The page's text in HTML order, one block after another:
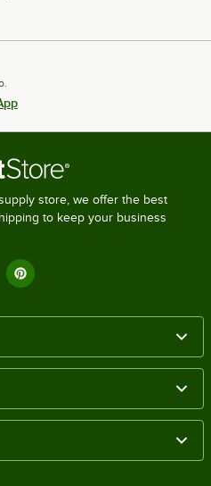
store, we offer the best
to keep your business